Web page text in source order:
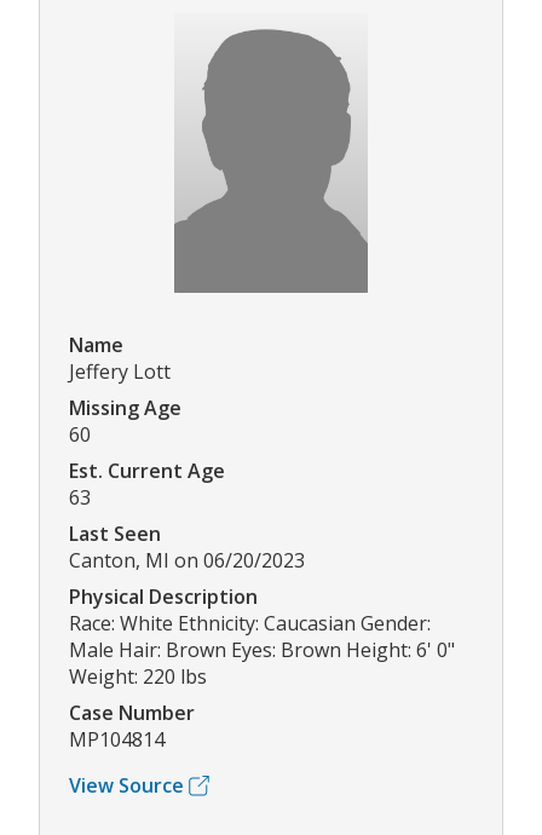
Name
Jeffery Lott
Missing Age
60
Est. Current Age
63
Last Seen
Canton, MI on 06/20/2023
Physical Description
Race: White Ethnicity: Caucasian Gender:
Male Hair: Brown Eyes: Brown Height: 6' 0"
Weight: 220 lbs
Case Number
MP104814
View Source